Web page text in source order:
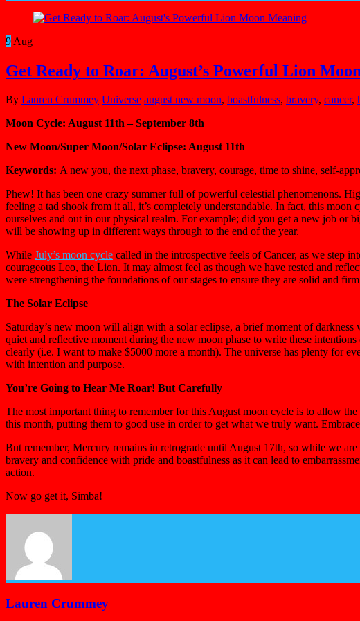
9 Aug
Get Ready to Roar: August’s Powerful Lion
By Lauren Crummey Universe august new moon, boastfulness, bravery, cancer,
Moon Cycle: August 11th – September 8th
New Moon/Super Moon/Solar Eclipse: August 11th
Keywords: A new you, the next phase, bravery, courage, time to shine, self-
Phew! It has been one crazy summer full of powerful celestial phenomenons.
feeling a tad shook from it all, it’s completely understandable. In fact, this
ourselves and out in our physical realm. For example; did you get a new job or
will be showing up in different ways through to the end of the year.
While July’s moon cycle called in the introspective feels of Cancer, as we step
courageous Leo, the Lion. It may almost feel as though we have rested and
were strengthening the foundations of our stages to ensure they are solid and
The Solar Eclipse
Saturday’s new moon will align with a solar eclipse, a brief moment of
quiet and reflective moment during the new moon phase to write these
clearly (i.e. I want to make $5000 more a month). The universe has plenty for
with intention and purpose.
You’re Going to Hear Me Roar! But Carefully
The most important thing to remember for this August moon cycle is to allow
this month, putting them to good use in order to get what we truly want.
But remember, Mercury remains in retrograde until August 17th, so while we
bravery and confidence with pride and boastfulness as it can lead to
action.
Now go get it, Simba!
Lauren Crummey